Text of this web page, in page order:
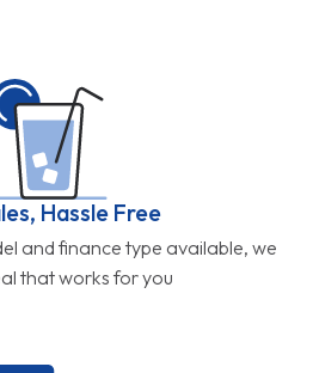
Hassle Free
and finance type available, we
that works for you